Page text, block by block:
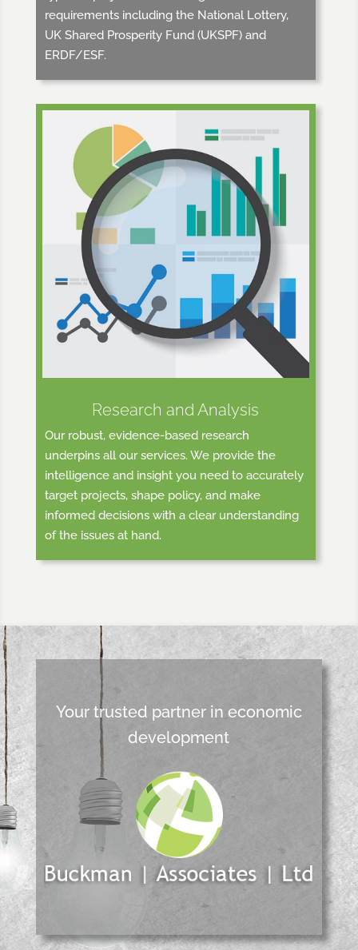
requirements including the National Lottery,
UK Shared Prosperity Fund (UKSPF) and
ERDF/ESF.
Research and Analysis
Our robust, evidence-based research
underpins all our services. We provide the
intelligence and insight you need to accurately
target projects, shape policy, and make
informed decisions with a clear understanding
of the issues at hand.
Your trusted partner in economic
development